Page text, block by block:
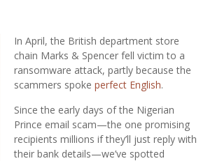
In April, the British department store
chain Marks & Spencer fell victim to a
ransomware attack, partly because the
scammers spoke perfect English.
Since the early days of the Nigerian
Prince email scam—the one promising
recipients millions if they’ll just reply with
their bank details—we’ve spotted